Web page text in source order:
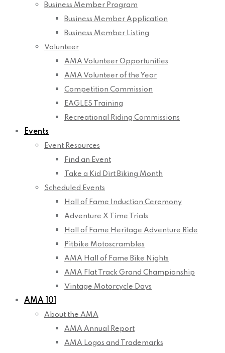
Business Member Program
Business Member Application
Business Member Listing
Volunteer
AMA Volunteer Opportunities
AMA Volunteer of the Year
Competition Commission
EAGLES Training
Recreational Riding Commissions
Events
Event Resources
Find an Event
Take a Kid Dirt Biking Month
Scheduled Events
Hall of Fame Induction Ceremony
Adventure X Time Trials
Hall of Fame Heritage Adventure Ride
Pitbike Motoscrambles
AMA Hall of Fame Bike Nights
AMA Flat Track Grand Championship
Vintage Motorcycle Days
AMA 101
About the AMA
AMA Annual Report
AMA Logos and Trademarks